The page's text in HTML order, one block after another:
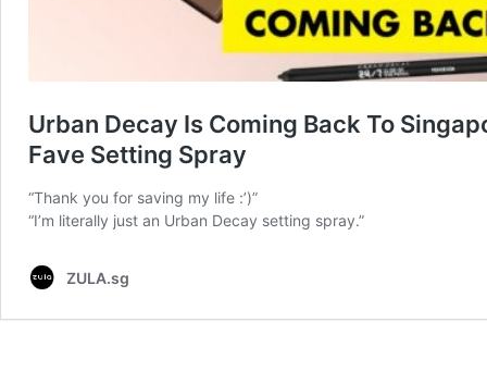
Urban Decay Is Coming Back To
Fave Setting Spray
“Thank you for saving my life :’)”
“I’m literally just an Urban Decay setting spray.”
ZULA.sg